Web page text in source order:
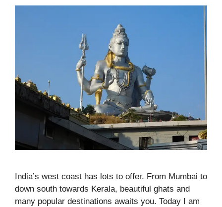
India’s west coast has lots to offer. From Mumbai to
down south towards Kerala, beautiful ghats and
many popular destinations awaits you. Today I am